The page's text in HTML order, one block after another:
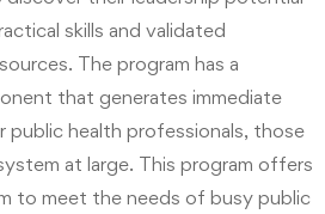
skills and validated
The program has a
that generates immediate
public health professionals, those
at large. This program offers
to meet the needs of busy public